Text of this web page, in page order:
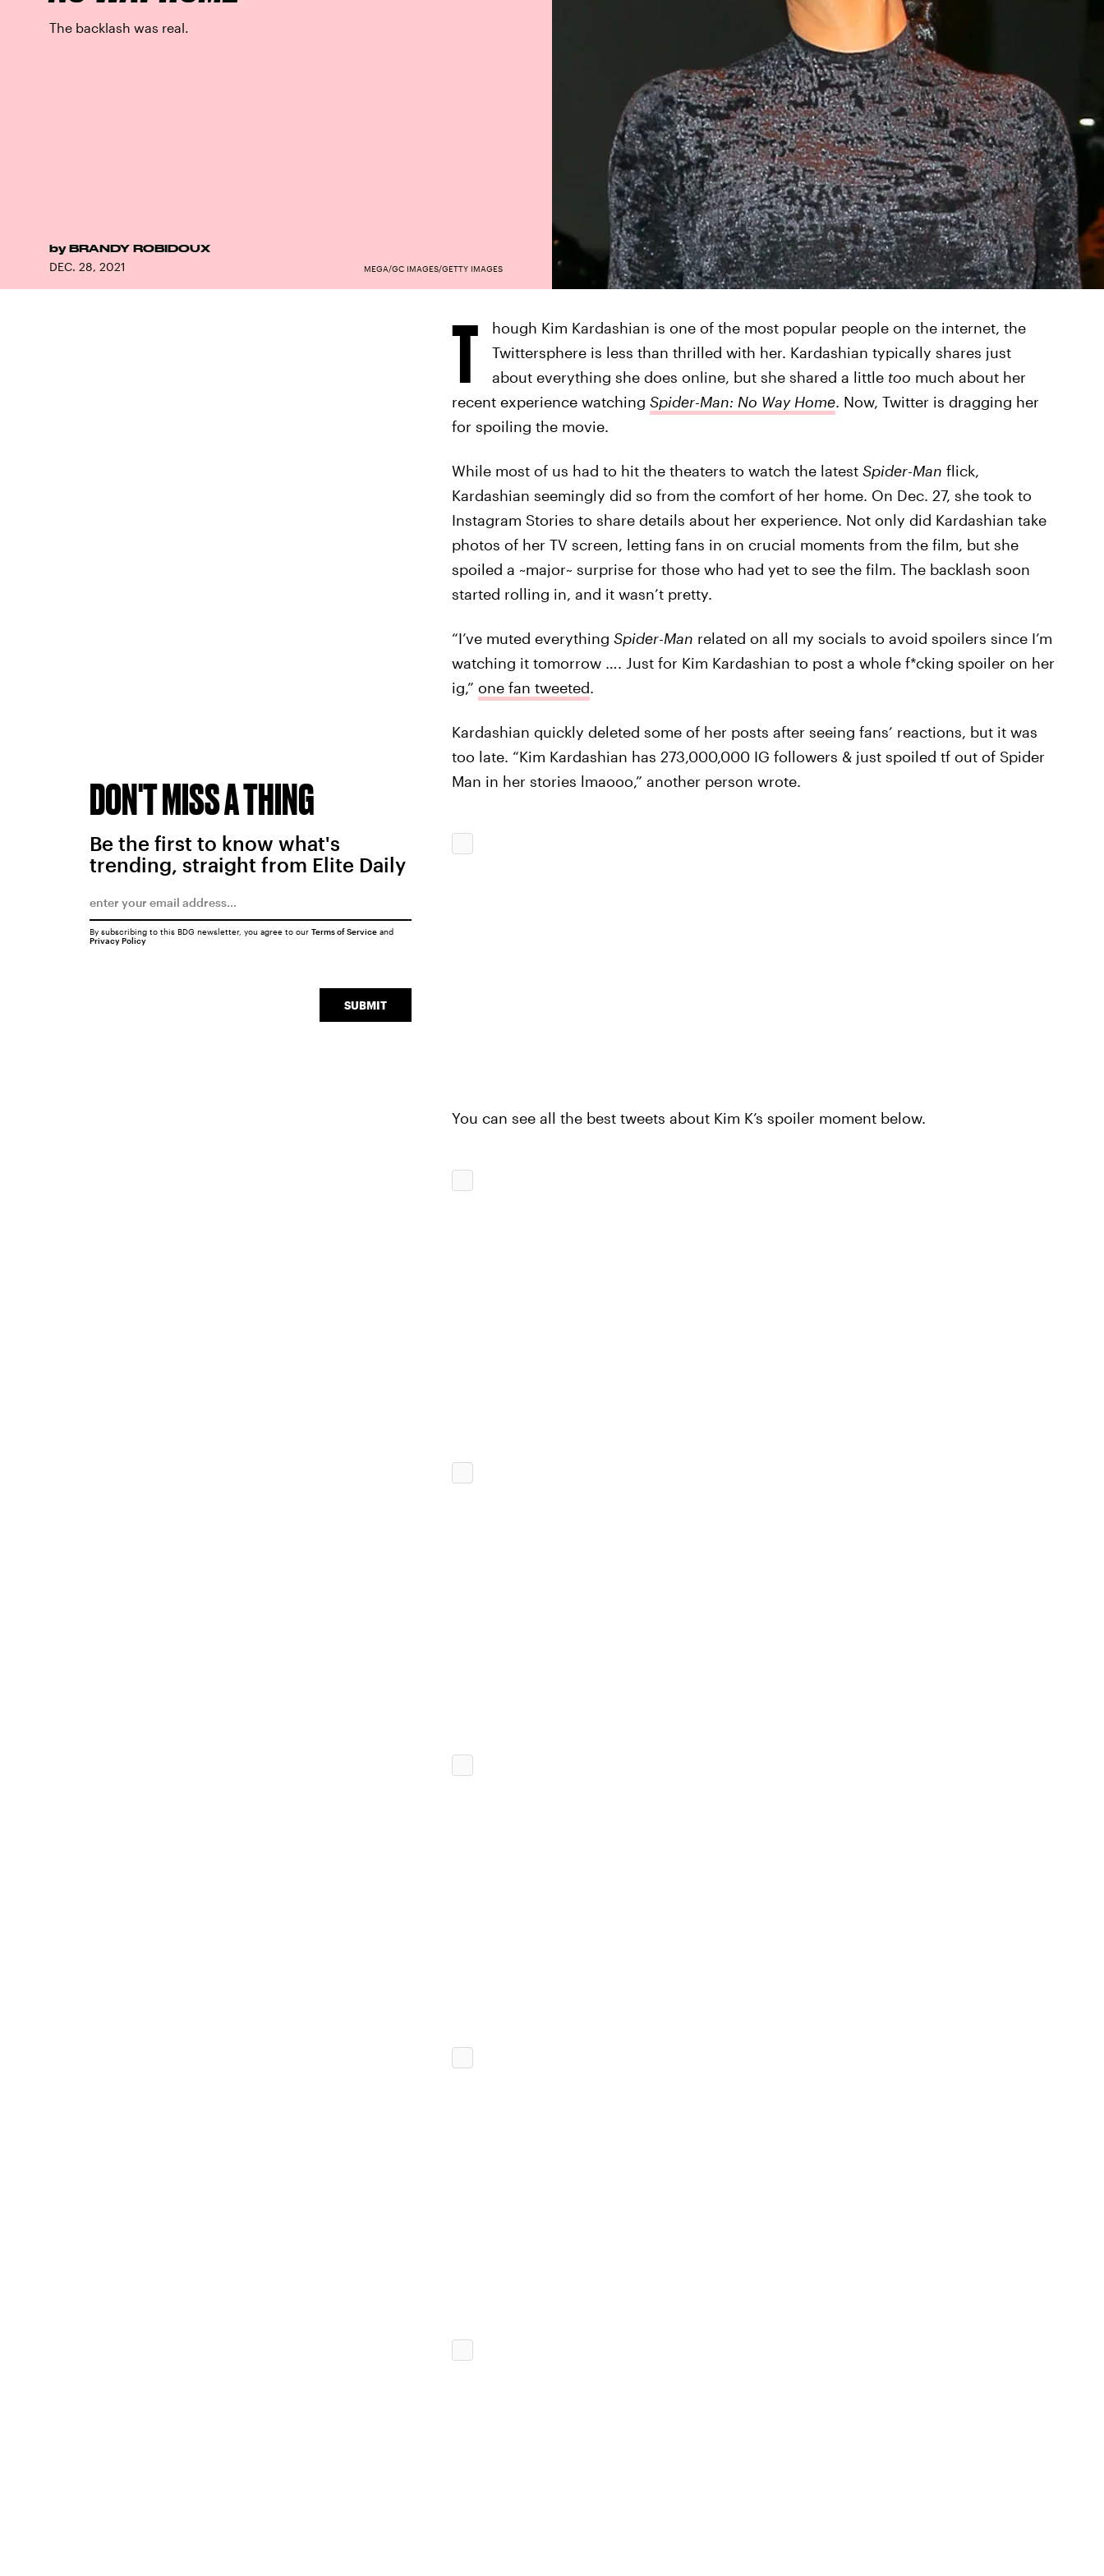
The backlash was real.
by BRANDY ROBIDOUX
DEC. 28, 2021 MEGA/GC IMAGES/GETTY IMAGES
T
hough Kim Kardashian is one of the most popular people on the internet, the
Twittersphere is less than thrilled with her. Kardashian typically shares just
about everything she does online, but she shared a little too much about her
recent experience watching Spider-Man: No Way Home. Now, Twitter is dragging her
for spoiling the movie.
While most of us had to hit the theaters to watch the latest Spider-Man flick,
Kardashian seemingly did so from the comfort of her home. On Dec. 27, she took to
Instagram Stories to share details about her experience. Not only did Kardashian take
photos of her TV screen, letting fans in on crucial moments from the film, but she
spoiled a ~major~ surprise for those who had yet to see the film. The backlash soon
started rolling in, and it wasn’t pretty.
“I’ve muted everything Spider-Man related on all my socials to avoid spoilers since I’m
watching it tomorrow …. Just for Kim Kardashian to post a whole f*cking spoiler on her
ig,” one fan tweeted.
Kardashian quickly deleted some of her posts after seeing fans’ reactions, but it was
too late. “Kim Kardashian has 273,000,000 IG followers & just spoiled tf out of Spider
Man in her stories lmaooo,” another person wrote.
You can see all the best tweets about Kim K’s spoiler moment below.
DON'T MISS A THING
Be the first to know what's
trending, straight from Elite Daily
SUBMIT
By subscribing to this BDG newsletter, you agree to our Terms of Serviceand
Privacy Policy